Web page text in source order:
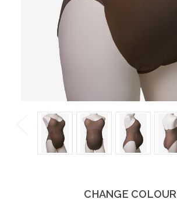
Previous
CHANGE COLOUR